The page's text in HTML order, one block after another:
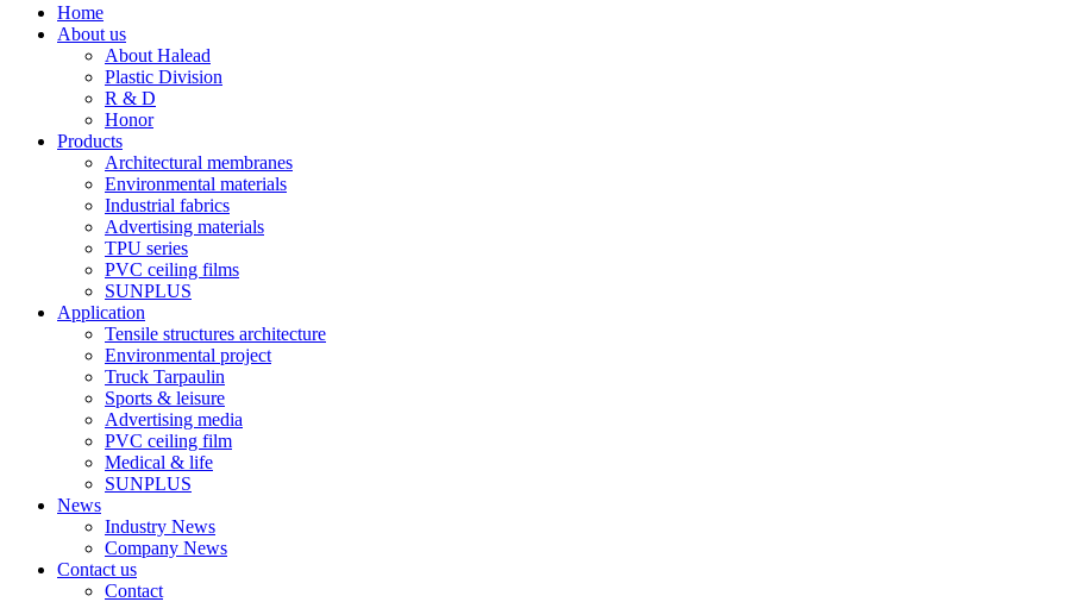
Home
About us
About Halead
Plastic Division
R & D
Honor
Products
Architectural membranes
Environmental materials
Industrial fabrics
Advertising materials
TPU series
PVC ceiling films
SUNPLUS
Application
Tensile structures architecture
Environmental project
Truck Tarpaulin
Sports & leisure
Advertising media
PVC ceiling film
Medical & life
SUNPLUS
News
Industry News
Company News
Contact us
Contact